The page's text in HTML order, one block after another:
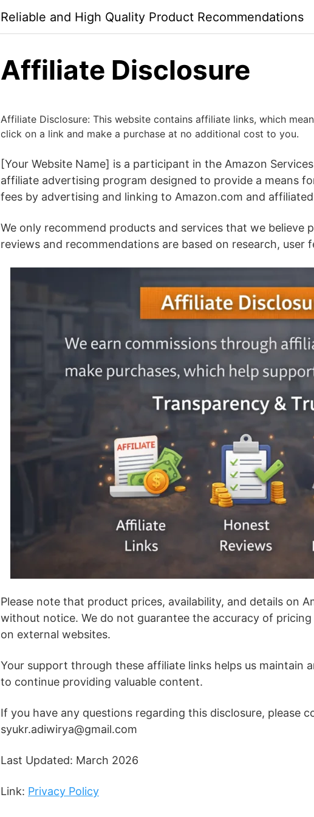
Reliable and High Quality Product Recommendations
Affiliate Disclosure
Affiliate Disclosure: This website contains affiliate links, which
click on a link and make a purchase at no additional cost to you.
[Your Website Name] is a participant in the Amazon
affiliate advertising program designed to provide a means
fees by advertising and linking to Amazon.com and
We only recommend products and services that we believe
reviews and recommendations are based on research, user
Please note that product prices, availability, and details on
without notice. We do not guarantee the accuracy of
on external websites.
Your support through these affiliate links helps us maintain
to continue providing valuable content.
If you have any questions regarding this disclosure, please
syukr.adiwirya@gmail.com
Last Updated: March 2026
Link: Privacy Policy